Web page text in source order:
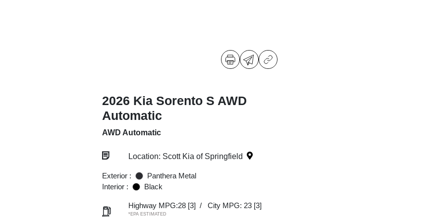
2026 Kia Sorento S AWD
Automatic
AWD Automatic
Location: Scott Kia of Springfield
Exterior :
Panthera Metal
Interior :
Black
Highway MPG:28 [3] / City MPG: 23 [3]
*EPA ESTIMATED